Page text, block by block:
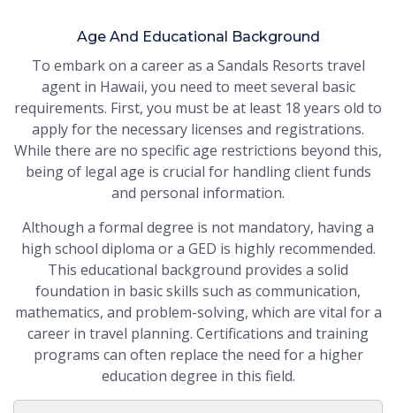
Age And Educational Background
To embark on a career as a Sandals Resorts travel
agent in Hawaii, you need to meet several basic
requirements. First, you must be at least 18 years old to
apply for the necessary licenses and registrations.
While there are no specific age restrictions beyond this,
being of legal age is crucial for handling client funds
and personal information.
Although a formal degree is not mandatory, having a
high school diploma or a GED is highly recommended.
This educational background provides a solid
foundation in basic skills such as communication,
mathematics, and problem-solving, which are vital for a
career in travel planning. Certifications and training
programs can often replace the need for a higher
education degree in this field.